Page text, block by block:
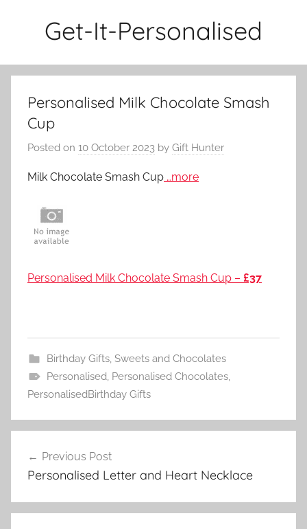
Get-It-Personalised
Personalised Milk Chocolate Smash
Cup
Posted on 10 October 2023 by Gift Hunter
Milk Chocolate Smash Cup …more
Personalised Milk Chocolate Smash Cup – £37
Birthday Gifts, Sweets and Chocolates
Personalised Personalised Chocolates,
PersonalisedBirthday Gifts
navigation
Previous Post
Personalised Letter and Heart Necklace